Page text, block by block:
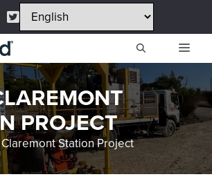
LinkLink
Twitter Link
PROJECT
Claremont Station Project